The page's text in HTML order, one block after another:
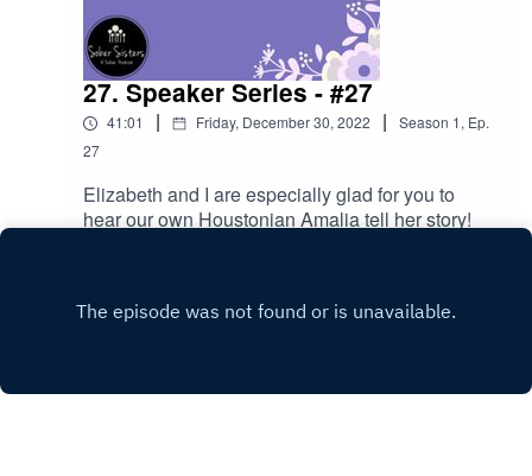
27. Speaker Series - #27
41:01 | Friday, December 30, 2022 | Season 1, Ep.
27
Elizabeth and I are especially glad for you to
hear our own Houstonian Amalia tell her story!